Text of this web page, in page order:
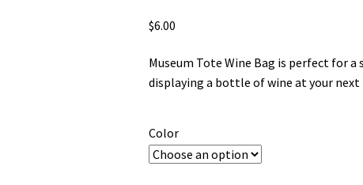
$6.00
Museum Tote Wine Bag is perfect for a
displaying a bottle of wine at your next
Color